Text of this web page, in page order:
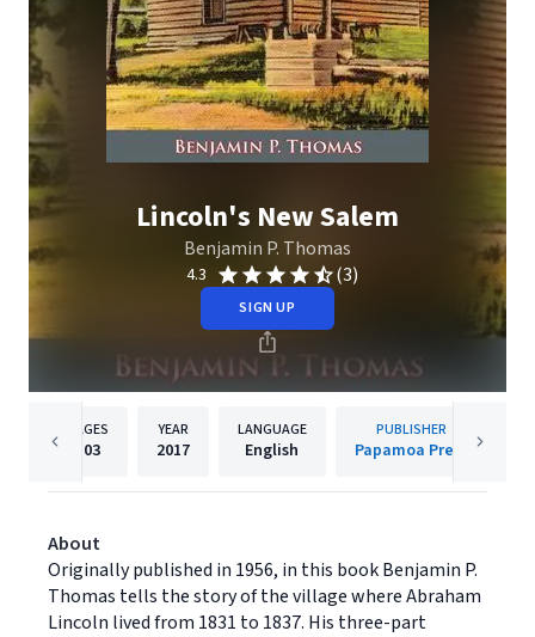
Lincoln's New Salem
Benjamin P. Thomas
4.3 (3)
SIGN UP
PAGES
103
YEAR
2017
LANGUAGE
English
PUBLISHER
Papamoa Press
About
Originally published in 1956, in this book Benjamin P.
Thomas tells the story of the village where Abraham
Lincoln lived from 1831 to 1837. His three-part